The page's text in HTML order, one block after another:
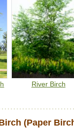
River Birch
(Paper